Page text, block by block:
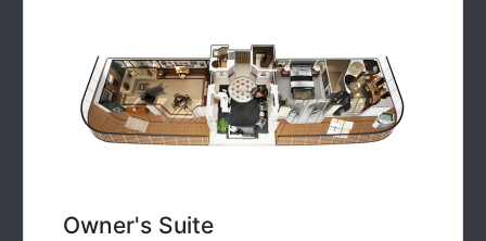
Owner's Suite